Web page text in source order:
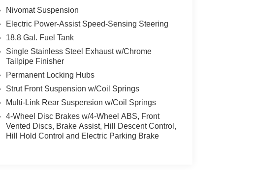
Nivomat Suspension
Electric Power-Assist Speed-Sensing Steering
18.8 Gal. Fuel Tank
Single Stainless Steel Exhaust w/Chrome
Tailpipe Finisher
Permanent Locking Hubs
Strut Front Suspension w/Coil Springs
Multi-Link Rear Suspension w/Coil Springs
4-Wheel Disc Brakes w/4-Wheel ABS, Front
Vented Discs, Brake Assist, Hill Descent Control,
Hill Hold Control and Electric Parking Brake